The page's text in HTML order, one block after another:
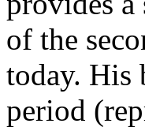
of the
today. His
period